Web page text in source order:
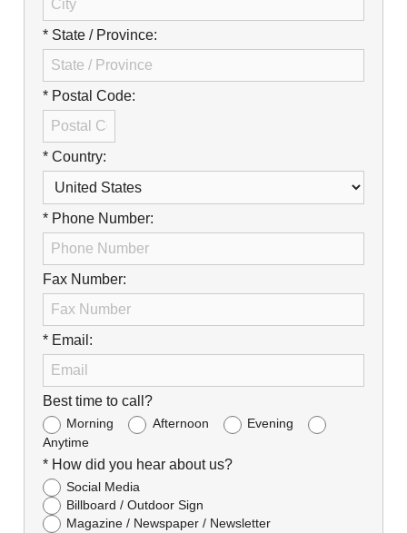
* State / Province:
* Postal Code:
* Country:
* Phone Number:
Fax Number:
* Email:
Best time to call?
Morning Afternoon
Evening
Anytime
* How did you hear about us?
Social Media
Billboard / Outdoor Sign
Magazine / Newspaper / Newsletter